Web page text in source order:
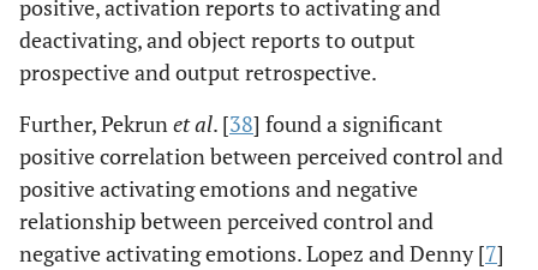
positive, activation reports to activating and
deactivating, and object reports to output
prospective and output retrospective.
Further, Pekrunet al. [38] found a significant
positive correlation between perceived control and
positive activating emotions and negative
relationship between perceived control and
negative activating emotions. Lopez and Denny [7]